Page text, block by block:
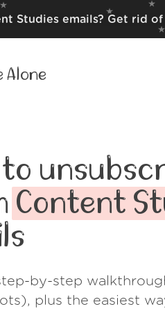
Studies emails? Get rid
Alone
to
Content
by-step
plus the easiest